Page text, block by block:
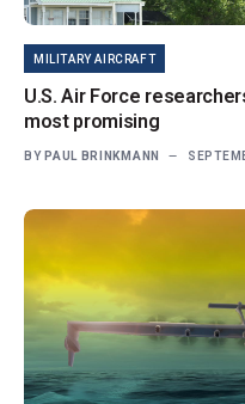
MILITARY AIRCRAFT
U.S. Air Force
most promising
BY PAUL BRINKMANN